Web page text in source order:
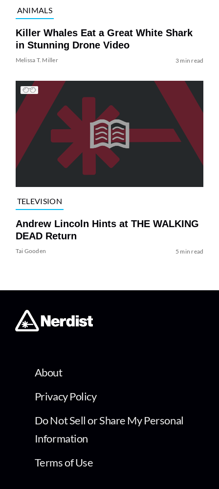
ANIMALS
Killer Whales Eat a Great White Shark
in Stunning Drone Video
Melissa T. Miller 3 min read
TELEVISION
Andrew Lincoln Hints at THE WALKING
DEAD Return
Tai Gooden 5 min read
About
Privacy Policy
Do Not Sell or Share My Personal
Information
Terms of Use